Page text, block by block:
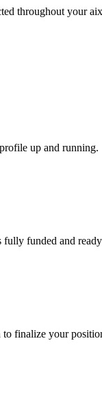
throughout your
up and running.
funded and
to finalize your